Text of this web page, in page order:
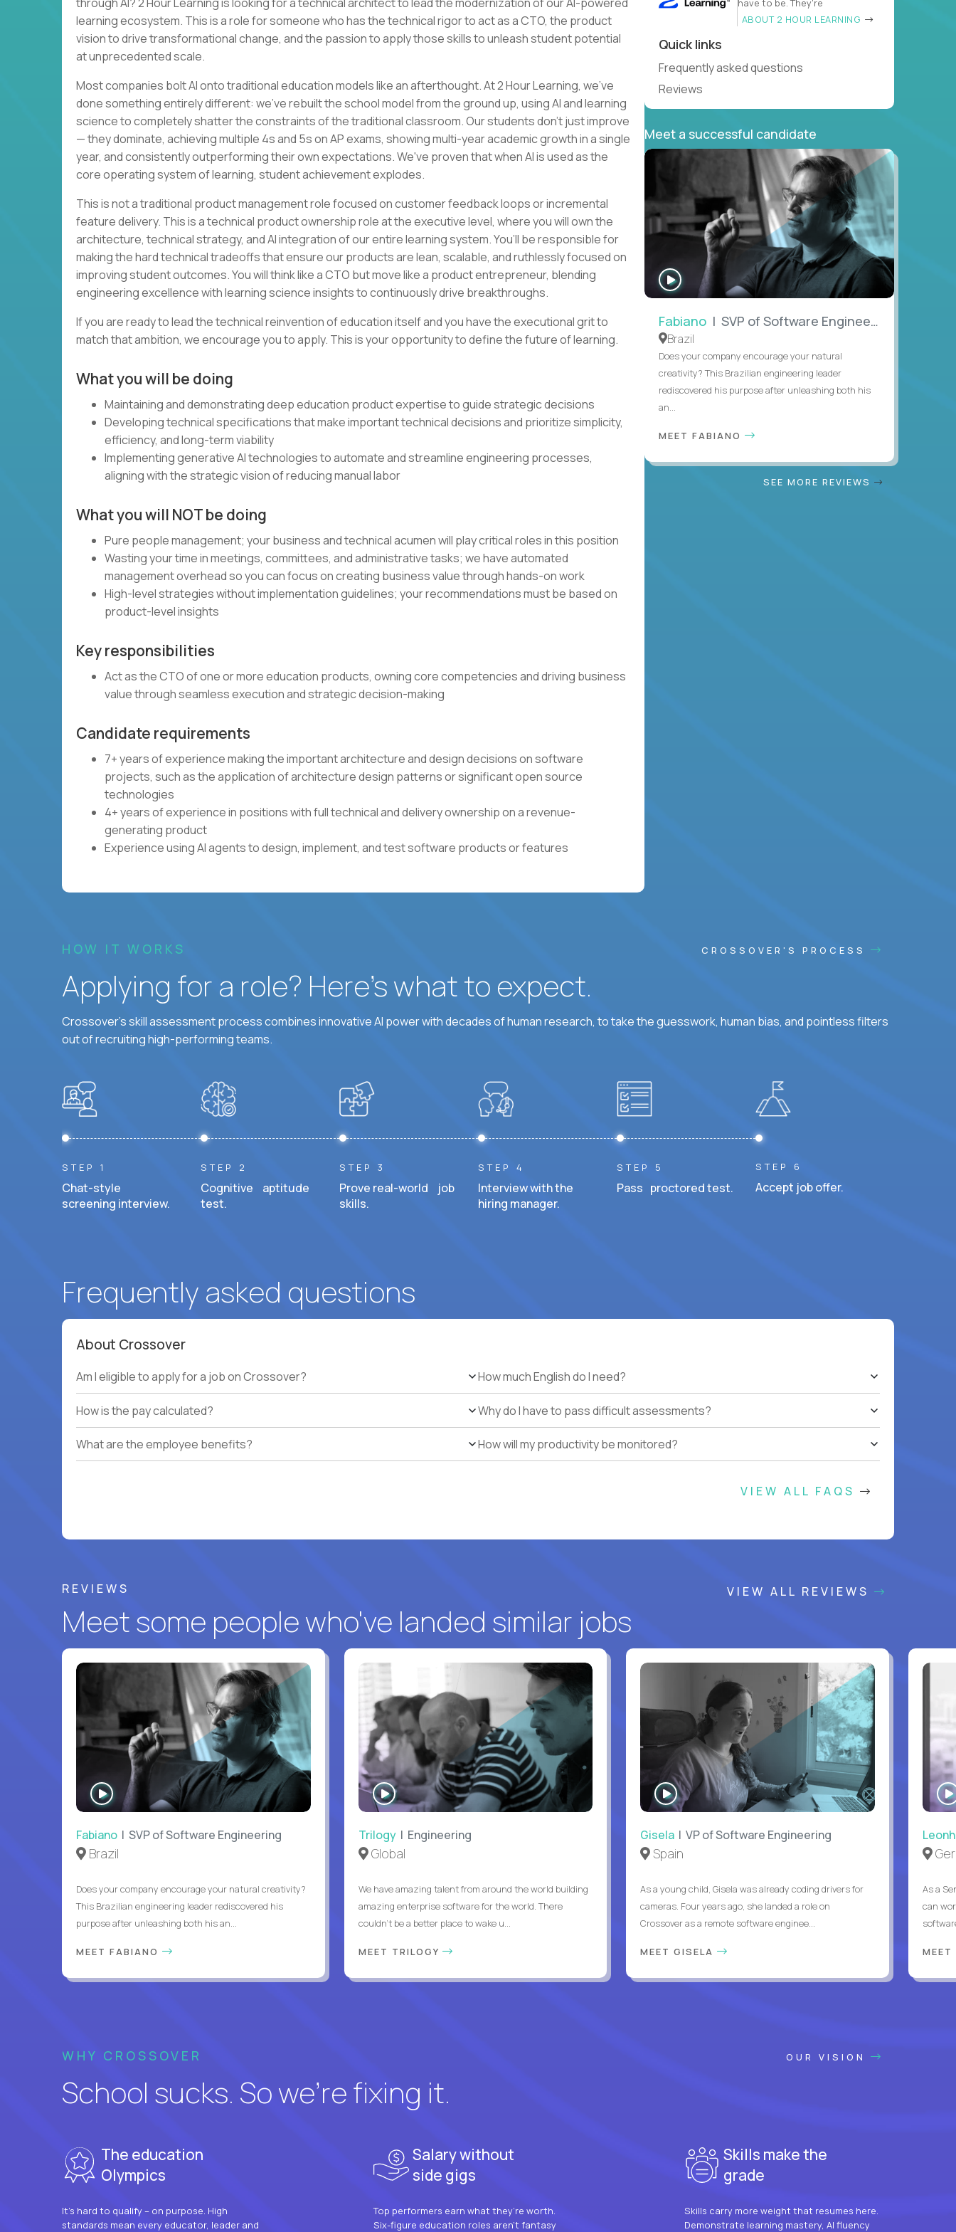
learning ecosystem. This is a role for someone who has the technical rigor to act as a CTO, the product
vision to drive transformational change, and the passion to apply those skills to unleash student potential
at unprecedented scale.
Most companies bolt AI onto traditional education models like an afterthought. At 2 Hour Learning, we’ve
done something entirely different: we’ve rebuilt the school model from the ground up, using AI and learning
science to completely shatter the constraints of the traditional classroom. Our students don't just improve
— they dominate, achieving multiple 4s and 5s on AP exams, showing multi-year academic growth in a single
year, and consistently outperforming their own expectations. We've proven that when AI is used as the
core operating system of learning, student achievement explodes.
This is not a traditional product management role focused on customer feedback loops or incremental
feature delivery. This is a technical product ownership role at the executive level, where you will own the
architecture, technical strategy, and AI integration of our entire learning system. You’ll be responsible for
making the hard technical tradeoffs that ensure our products are lean, scalable, and ruthlessly focused on
improving student outcomes. You will think like a CTO but move like a product entrepreneur, blending
engineering excellence with learning science insights to continuously drive breakthroughs.
If you are ready to lead the technical reinvention of education itself and you have the executional grit to
match that ambition, we encourage you to apply. This is your opportunity to define the future of learning.
What you will be doing
Maintaining and demonstrating deep education product expertise to guide strategic decisions
Developing technical specifications that make important technical decisions and prioritize simplicity,
efficiency, and long-term viability
Implementing generative AI technologies to automate and streamline engineering processes,
aligning with the strategic vision of reducing manual labor
What you will NOT be doing
Pure people management; your business and technical acumen will play critical roles in this position
Wasting your time in meetings, committees, and administrative tasks; we have automated
management overhead so you can focus on creating business value through hands-on work
High-level strategies without implementation guidelines; your recommendations must be based on
product-level insights
Key responsibilities
Act as the CTO of one or more education products, owning core competencies and driving business
value through seamless execution and strategic decision-making
Candidate requirements
7+ years of experience making the important architecture and design decisions on software
projects, such as the application of architecture design patterns or significant open source
technologies
4+ years of experience in positions with full technical and delivery ownership on a revenue-
generating product
Experience using AI agents to design, implement, and test software products or features
have to be. They’re
ABOUT 2 HOUR LEARNING
Quick links
Frequently asked questions
Reviews
Meet a successful candidate
WATCH
INTERVIEW
Fabiano | SVP of Software Engineering
Brazil
Does your company encourage your natural
creativity? This Brazilian engineering leader
rediscovered his purpose after unleashing both his
an...
MEET FABIANO
SEE MORE REVIEWS
HOW IT WORKS CROSSOVER'S PROCESS
Applying for a role? Here’s what to expect.
Crossover's skill assessment process combines innovative AI power with decades of human research, to take the guesswork, human bias, and pointless filters
out of recruiting high-performing teams.
STEP 1
Chat-style
screening interview.
STEP 2
Cognitive aptitude
test.
STEP 3
Prove real-world job
skills.
STEP 4
Interview with the
hiring manager.
STEP 5
Pass proctored test.
STEP 6
Accept job offer.
Frequently asked questions
About Crossover
Am I eligible to apply for a job on Crossover?
How is the pay calculated?
What are the employee benefits?
How much English do I need?
Why do I have to pass difficult assessments?
How will my productivity be monitored?
VIEW ALL FAQS
REVIEWS VIEW ALL REVIEWS
Meet some people who've landed similar jobs
WATCH
INTERVIEW
Fabiano | SVP of Software Engineering
Brazil
Does your company encourage your natural creativity?
This Brazilian engineering leader rediscovered his
purpose after unleashing both his an...
MEET FABIANO
WATCH
INTERVIEW
Trilogy| Engineering
Global
We have amazing talent from around the world building
amazing enterprise software for the world. There
couldn't be a better place to wake u...
MEET TRILOGY
WATCH
INTERVIEW
Gisela | VP of Software Engineering
Spain
As a young child, Gisela was already coding drivers for
cameras. Four years ago, she landed a role on
Crossover as a remote software enginee...
MEET GISELA
As a
can
WHY CROSSOVER OUR VISION
School sucks. So we’re fixing it.
The education
Olympics
It’s hard to qualify – on purpose. High
standards mean every educator, leader and
Salary without
side gigs
Top performers earn what they’re worth.
Six-figure education roles aren’t fantasy
Skills make the
grade
Skills carry more weight that resumes here.
Demonstrate learning mastery, AI fluency